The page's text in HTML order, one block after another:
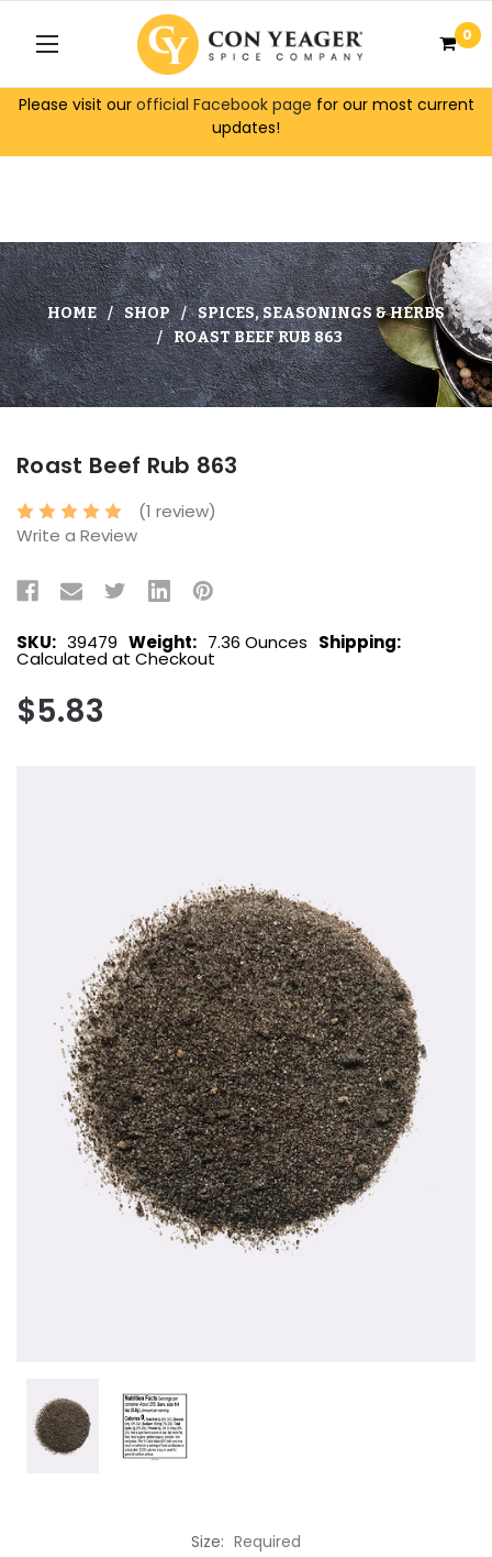
Please visit our official Facebook page for our most current
updates!
0
HOME SHOP
SPICES, SEASONINGS & HERBS
ROAST BEEF RUB 863
Roast Beef Rub 863
(1 review)
Write a Review
SKU: 39479 Weight: 7.36 Ounces Shipping:
Calculated at Checkout
$5.83
Size: Required